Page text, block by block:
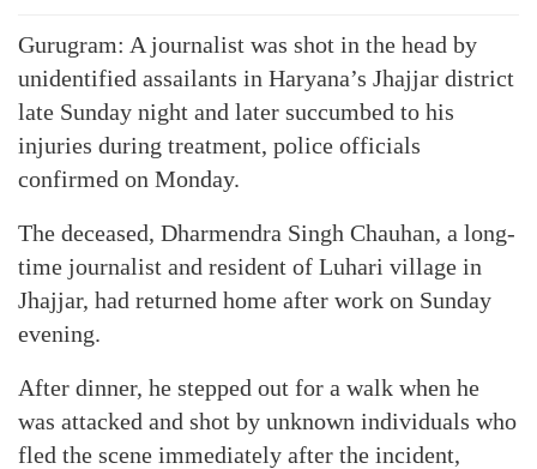
Gurugram: A journalist was shot in the head by
unidentified assailants in Haryana’s Jhajjar district
late Sunday night and later succumbed to his
injuries during treatment, police officials
confirmed on Monday.
The deceased, Dharmendra Singh Chauhan, a long-
time journalist and resident of Luhari village in
Jhajjar, had returned home after work on Sunday
evening.
After dinner, he stepped out for a walk when he
was attacked and shot by unknown individuals who
fled the scene immediately after the incident,